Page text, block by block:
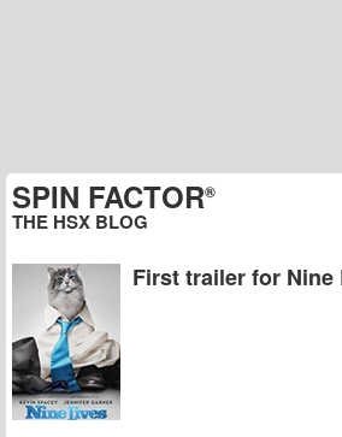
SPIN FACTOR®
THE HSX BLOG
First trailer for Nine